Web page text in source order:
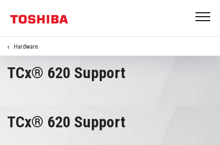
Hardware
TCx® 620 Support
TCx® 620 Support